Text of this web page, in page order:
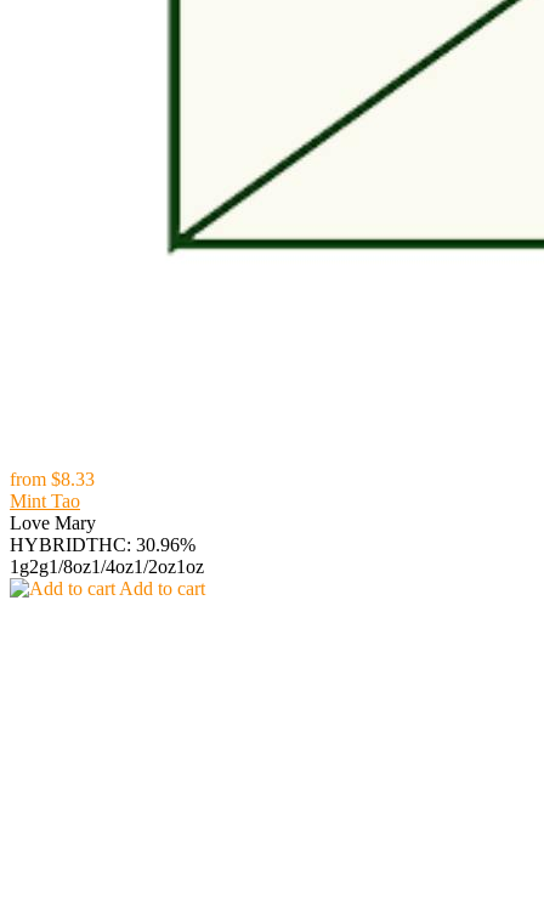
from $8.33
Mint Tao
Love Mary
HYBRIDTHC: 30.96%
1g2g1/8oz1/4oz1/2oz1oz
Add to cart